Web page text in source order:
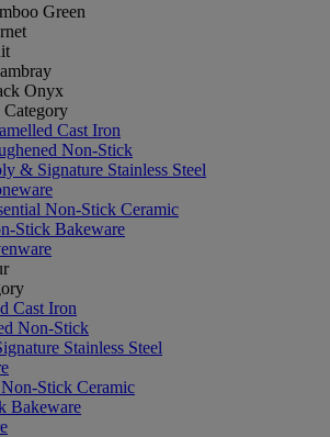
Green
Onyx
Cast Iron
Non-Stick
& Signature Stainless Steel
Non-Stick Ceramic
Stick Bakeware
Cast Iron
Non-Stick
Stainless Steel
Stick Ceramic
Bakeware